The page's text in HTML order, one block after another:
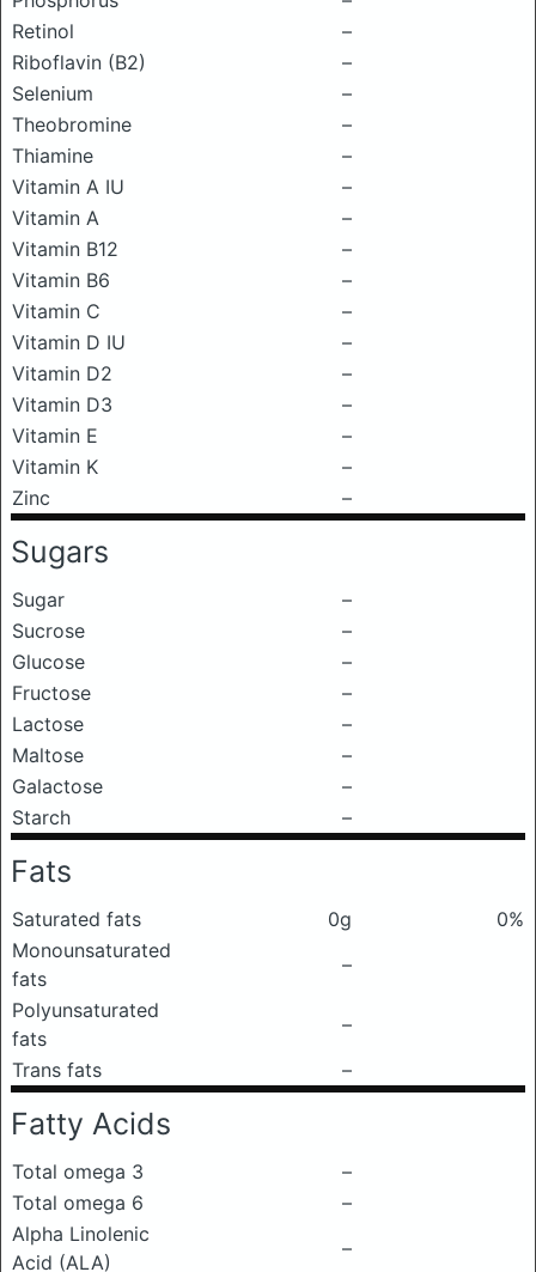
Retinol
–
Riboflavin (B2)
–
Selenium
–
Theobromine
–
Thiamine
–
Vitamin A IU
–
Vitamin A
–
Vitamin B12
–
Vitamin B6
–
Vitamin C
–
Vitamin D IU
–
Vitamin D2
–
Vitamin D3
–
Vitamin E
–
Vitamin K
–
Zinc
–
Sugars
Sugar
–
Sucrose
–
Glucose
–
Fructose
–
Lactose
–
Maltose
–
Galactose
–
Starch
–
Fats
Saturated fats 0g
0%
Monounsaturated
fats
–
Polyunsaturated
fats
–
Trans fats
–
Fatty Acids
Total omega 3
–
Total omega 6
–
Alpha Linolenic
Acid (ALA)
–